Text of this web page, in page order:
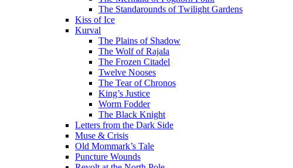
The Standarounds of Twilight Gardens
Kiss of Ice
Kurval
The Plains of Shadow
The Wolf of Rajala
The Frozen Citadel
Twelve Nooses
The Tear of Chronos
King’s Justice
Worm Fodder
The Black Knight
Letters from the Dark Side
Muse & Crisis
Old Mommark’s Tale
Puncture Wounds